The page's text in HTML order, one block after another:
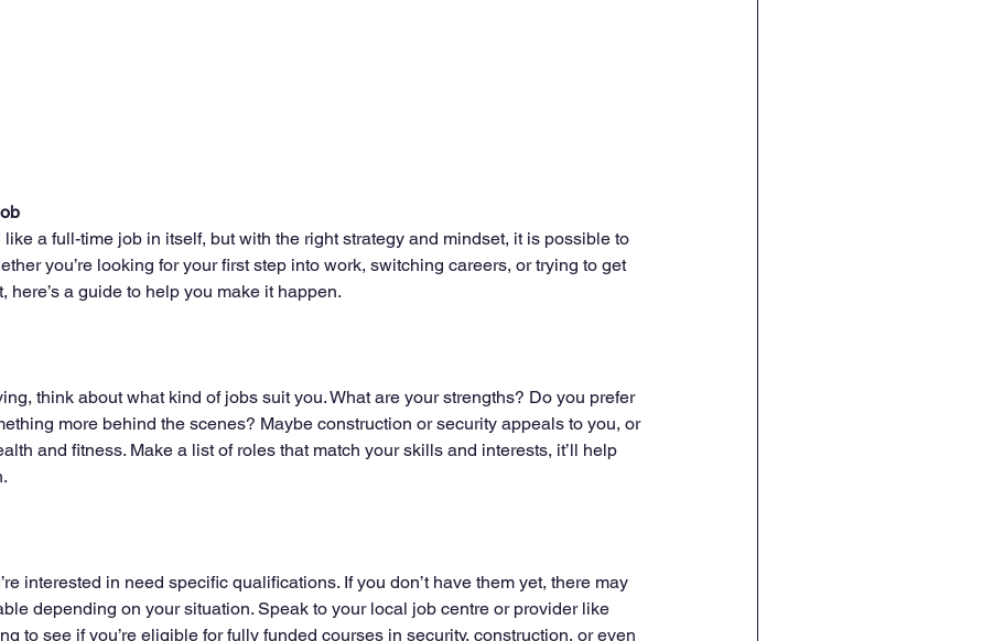
a full-time job in itself, but with the right strategy and mindset, it is possible to
you’re looking for your first step into work, switching careers, or trying to get
here’s a guide to help you make it happen.
think about what kind of jobs suit you. What are your strengths? Do you prefer
more behind the scenes? Maybe construction or security appeals to you, or
and fitness. Make a list of roles that match your skills and interests, it’ll help
interested in need specific qualifications. If you don’t have them yet, there may
depending on your situation. Speak to your local job centre or provider like
to see if you’re eligible for fully funded courses in security, construction, or even